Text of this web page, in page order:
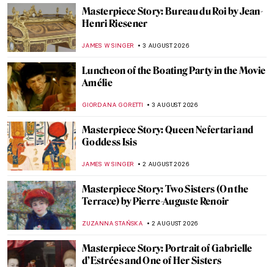
Masterpiece Story: Bureau du Roi by Jean-
Henri Riesener
JAMES W SINGER 3 AUGUST 2026
Luncheon of the Boating Party in the Movie
Amélie
GIORDANA GORETTI 3 AUGUST 2026
Masterpiece Story: Queen Nefertari and
Goddess Isis
JAMES W SINGER 2 AUGUST 2026
Masterpiece Story: Two Sisters (On the
Terrace) by Pierre-Auguste Renoir
ZUZANNA STAŃSKA 2 AUGUST 2026
Masterpiece Story: Portrait of Gabrielle
d’Estrées and One of Her Sisters